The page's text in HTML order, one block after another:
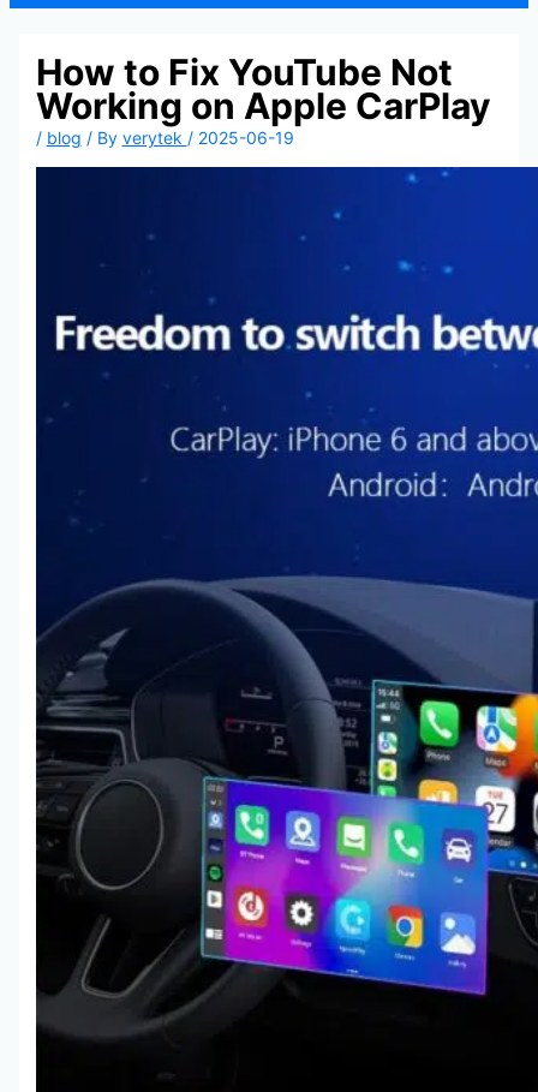
How to Fix YouTube Not
Working on Apple CarPlay
/ blog / By verytek / 2025-06-19